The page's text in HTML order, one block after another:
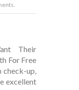
Their
For Free
check-up,
excellent